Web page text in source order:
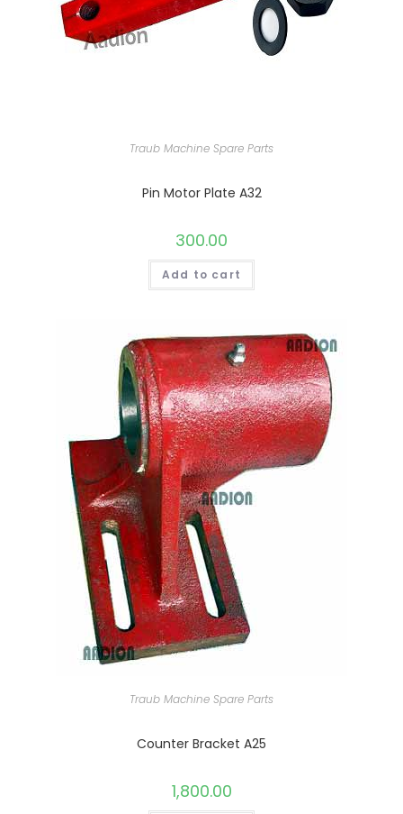
Traub Machine Spare Parts
Pin Motor Plate A32
300.00
Add to cart
Traub Machine Spare Parts
Counter Bracket A25
1,800.00